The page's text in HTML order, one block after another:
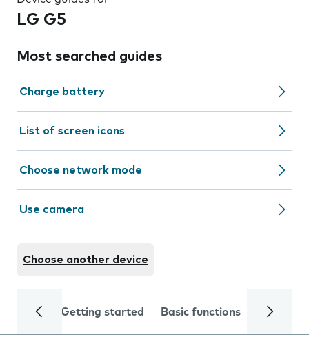
LG G5
Most searched guides
Charge battery
List of screen icons
Choose network mode
Use camera
Choose another device
Getting started Basic functions Calls